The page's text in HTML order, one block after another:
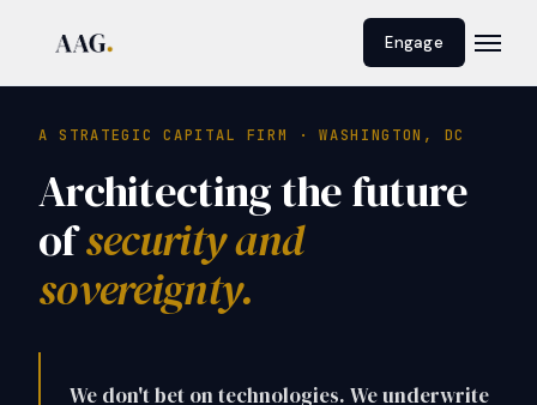
Engage
A STRATEGIC CAPITAL FIRM · WASHINGTON, DC
Architecting the future
ofsecurity and
sovereignty.
We don't bet on technologies. We underwrite